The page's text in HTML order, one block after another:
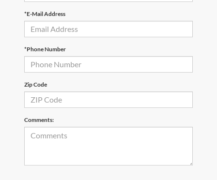
*E-Mail Address
*Phone Number
Zip Code
Comments: